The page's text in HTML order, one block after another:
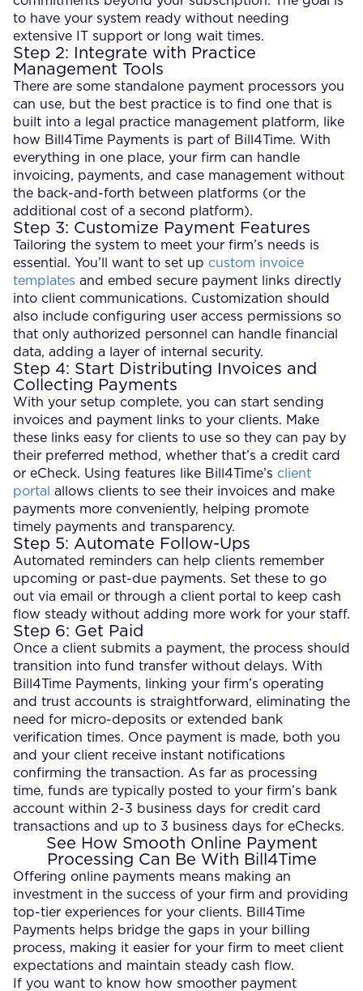
to have your system ready without needing
extensive IT support or long wait times.
Step 2: Integrate with Practice
Management Tools
There are some standalone payment processors you
can use, but the best practice is to find one that is
built into a legal practice management platform, like
how Bill4Time Payments is part of Bill4Time. With
everything in one place, your firm can handle
invoicing, payments, and case management without
the back-and-forth between platforms (or the
additional cost of a second platform).
Step 3: Customize Payment Features
Tailoring the system to meet your firm’s needs is
essential. You’ll want to set up custom invoice
templates and embed secure payment links directly
into client communications. Customization should
also include configuring user access permissions so
that only authorized personnel can handle financial
data, adding a layer of internal security.
Step 4: Start Distributing Invoices and
Collecting Payments
With your setup complete, you can start sending
invoices and payment links to your clients. Make
these links easy for clients to use so they can pay by
their preferred method, whether that’s a credit card
or eCheck. Using features like Bill4Time’s client
portal
allows clients to see their invoices and make
payments more conveniently, helping promote
timely payments and transparency.
Step 5: Automate Follow-Ups
Automated reminders can help clients remember
upcoming or past-due payments. Set these to go
out via email or through a client portal to keep cash
flow steady without adding more work for your staff.
Step 6: Get Paid
Once a client submits a payment, the process should
transition into fund transfer without delays. With
Bill4Time Payments, linking your firm’s operating
and trust accounts is straightforward, eliminating the
need for micro-deposits or extended bank
verification times. Once payment is made, both you
and your client receive instant notifications
confirming the transaction. As far as processing
time, funds are typically posted to your firm’s bank
account within 2-3 business days for credit card
transactions and up to 3 business days for eChecks.
See How Smooth Online Payment
Processing Can Be With Bill4Time
Offering online payments means making an
investment in the success of your firm and providing
top-tier experiences for your clients. Bill4Time
Payments helps bridge the gaps in your billing
process, making it easier for your firm to meet client
expectations and maintain steady cash flow.
If you want to know how smoother payment